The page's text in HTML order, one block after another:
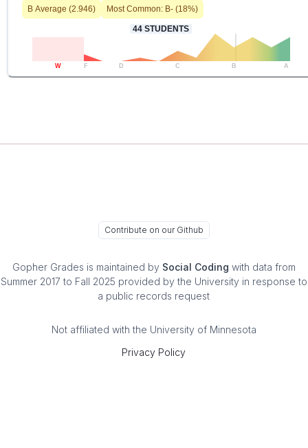
B Average (2.946) Most Common: B- (18%)
44 STUDENTS
W F D C B A
Contribute on our Github
Gopher Grades is maintained by Social Coding with data from
Summer 2017 to Fall 2025 provided by the University in response to
a public records request
Not affiliated with the University of Minnesota
Privacy Policy